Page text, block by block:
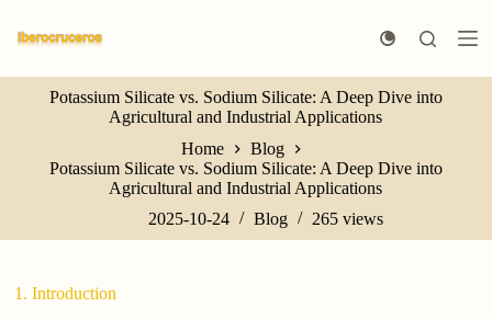
k
p
n
Potassium Silicate vs. Sodium Silicate: A Deep Dive into
Agricultural and Industrial Applications
Home
Blog
Potassium Silicate vs. Sodium Silicate: A Deep Dive into
Agricultural and Industrial Applications
2025-10-24
Blog 265 views
1. Introduction